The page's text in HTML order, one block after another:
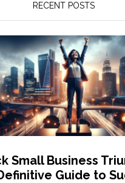
RECENT POSTS
Small Business
Guide to